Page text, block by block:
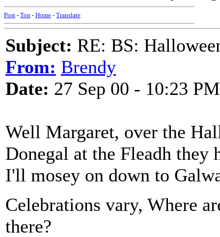
Post - Top - Home - Translate
Subject: RE: BS:
From: Brendy
Date: 27 Sep 00 - 10:23 PM
Well Margaret, over the
Donegal at the Fleadh they
I'll mosey on down to
Celebrations vary, Where
there?